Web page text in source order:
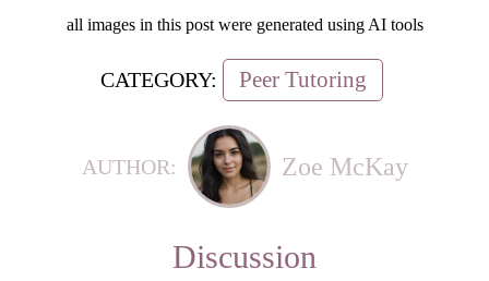
all images in this post were generated using AI tools
CATEGORY: Peer Tutoring
AUTHOR: Zoe McKay
Discussion